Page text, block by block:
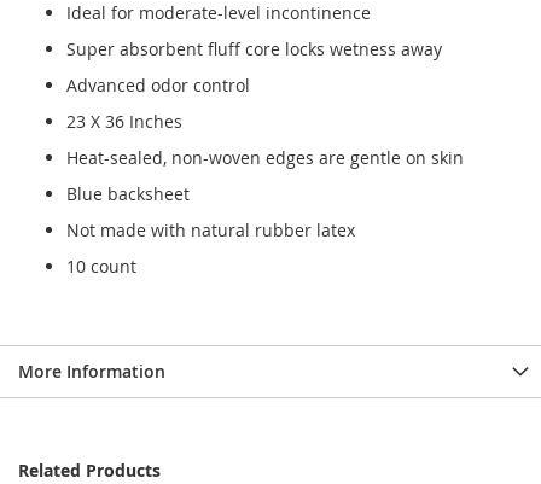
Ideal for moderate-level incontinence
Super absorbent fluff core locks wetness away
Advanced odor control
23 X 36 Inches
Heat-sealed, non-woven edges are gentle on skin
Blue backsheet
Not made with natural rubber latex
10 count
More Information
Related Products